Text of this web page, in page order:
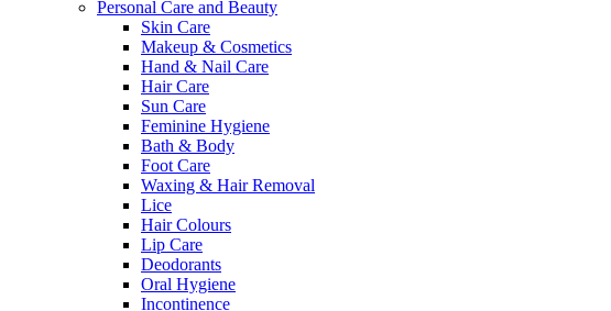
Personal Care and Beauty
Skin Care
Makeup & Cosmetics
Hand & Nail Care
Hair Care
Sun Care
Feminine Hygiene
Bath & Body
Foot Care
Waxing & Hair Removal
Lice
Hair Colours
Lip Care
Deodorants
Oral Hygiene
Incontinence